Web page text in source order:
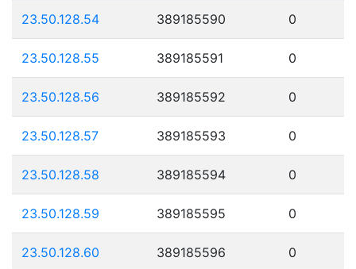
23.50.128.54 389185590 0
23.50.128.55 389185591 0
23.50.128.56 389185592 0
23.50.128.57 389185593 0
23.50.128.58 389185594 0
23.50.128.59 389185595 0
23.50.128.60 389185596 0